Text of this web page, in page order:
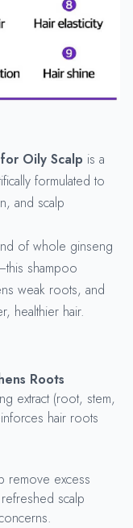
Oily Scalp is a
formulated to
and scalp
of whole ginseng
shampoo
weak roots, and
healthier hair.
Roots
extract (root, stem,
hair roots
remove excess
scalp